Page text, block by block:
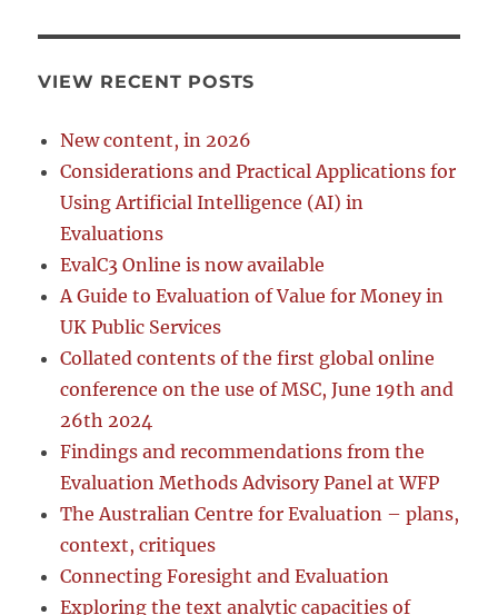
VIEW RECENT POSTS
New content, in 2026
Considerations and Practical Applications for
Using Artificial Intelligence (AI) in
Evaluations
EvalC3 Online is now available
A Guide to Evaluation of Value for Money in
UK Public Services
Collated contents of the first global online
conference on the use of MSC, June 19th and
26th 2024
Findings and recommendations from the
Evaluation Methods Advisory Panel at WFP
The Australian Centre for Evaluation – plans,
context, critiques
Connecting Foresight and Evaluation
Exploring the text analytic capacities of